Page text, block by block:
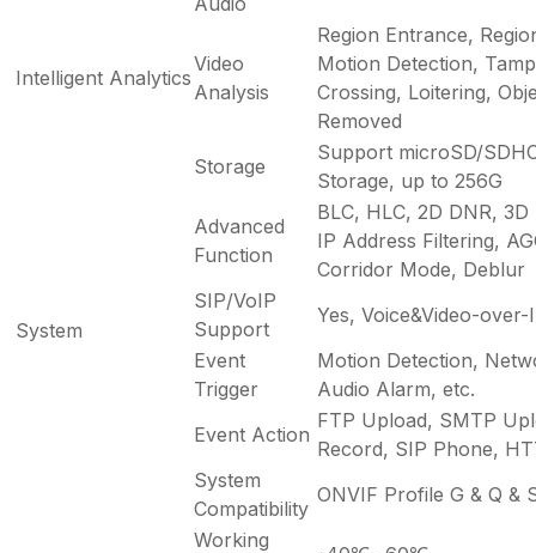
Intelligent Analytics
Video
Analysis
Region Entrance,
Motion Detection,
Crossing, Loitering,
Removed
System
Storage
Support microSD/
Storage, up to 256G
Advanced
Function
BLC, HLC, 2D DNR,
IP Address Filtering,
Corridor Mode, Deblur
SIP/VoIP
Support
Yes, Voice&Video-over-
Event
Trigger
Motion Detection,
Audio Alarm, etc.
Event Action
FTP Upload, SMTP
Record, SIP Phone,
System
Compatibility
ONVIF Profile G & Q &
Working